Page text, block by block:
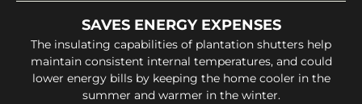
SAVES ENERGY EXPENSES
The insulating capabilities of plantation shutters help
maintain consistent internal temperatures, and could
lower energy bills by keeping the home cooler in the
summer and warmer in the winter.